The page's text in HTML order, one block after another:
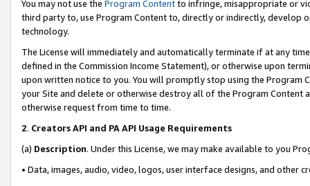
You may not use the Program Contentto infringe, misappropriate or
third party to, use Program Content to, directly or indirectly, develop
technology.
The License will immediately and automatically terminate if at any
defined in the Commission Income Statement), or otherwise upon
upon written notice to you. You will promptly stop using the Program
your Site and delete or otherwise destroy all of the Program Content
otherwise request from time to time.
2. Creators API and PA API Usage Requirements
(a) Description. Under this License, we may make available to you
• Data, images, audio, video, logos, user interface designs, and other